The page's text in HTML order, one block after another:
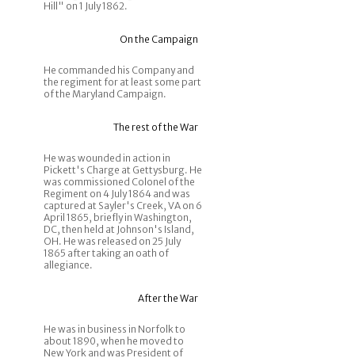
Hill" on 1 July 1862.
On the Campaign
He commanded his Company and
the regiment for at least some part
of the Maryland Campaign.
The rest of the War
He was wounded in action in
Pickett's Charge at Gettysburg. He
was commissioned Colonel of the
Regiment on 4 July 1864 and was
captured at Sayler's Creek, VA on 6
April 1865, briefly in Washington,
DC, then held at Johnson's Island,
OH. He was released on 25 July
1865 after taking an oath of
allegiance.
After the War
He was in business in Norfolk to
about 1890, when he moved to
New York and was President of